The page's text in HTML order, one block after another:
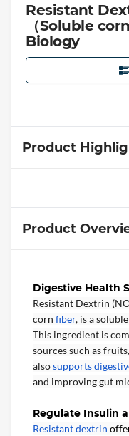
Resistant
（Soluble
Biology
Product
Product
Digestive Health
Resistant Dextrin
corn fiber, is a
This ingredient is
sources such as
alsosupports
and improving gut
Regulate Insulin
Resistant dextrin